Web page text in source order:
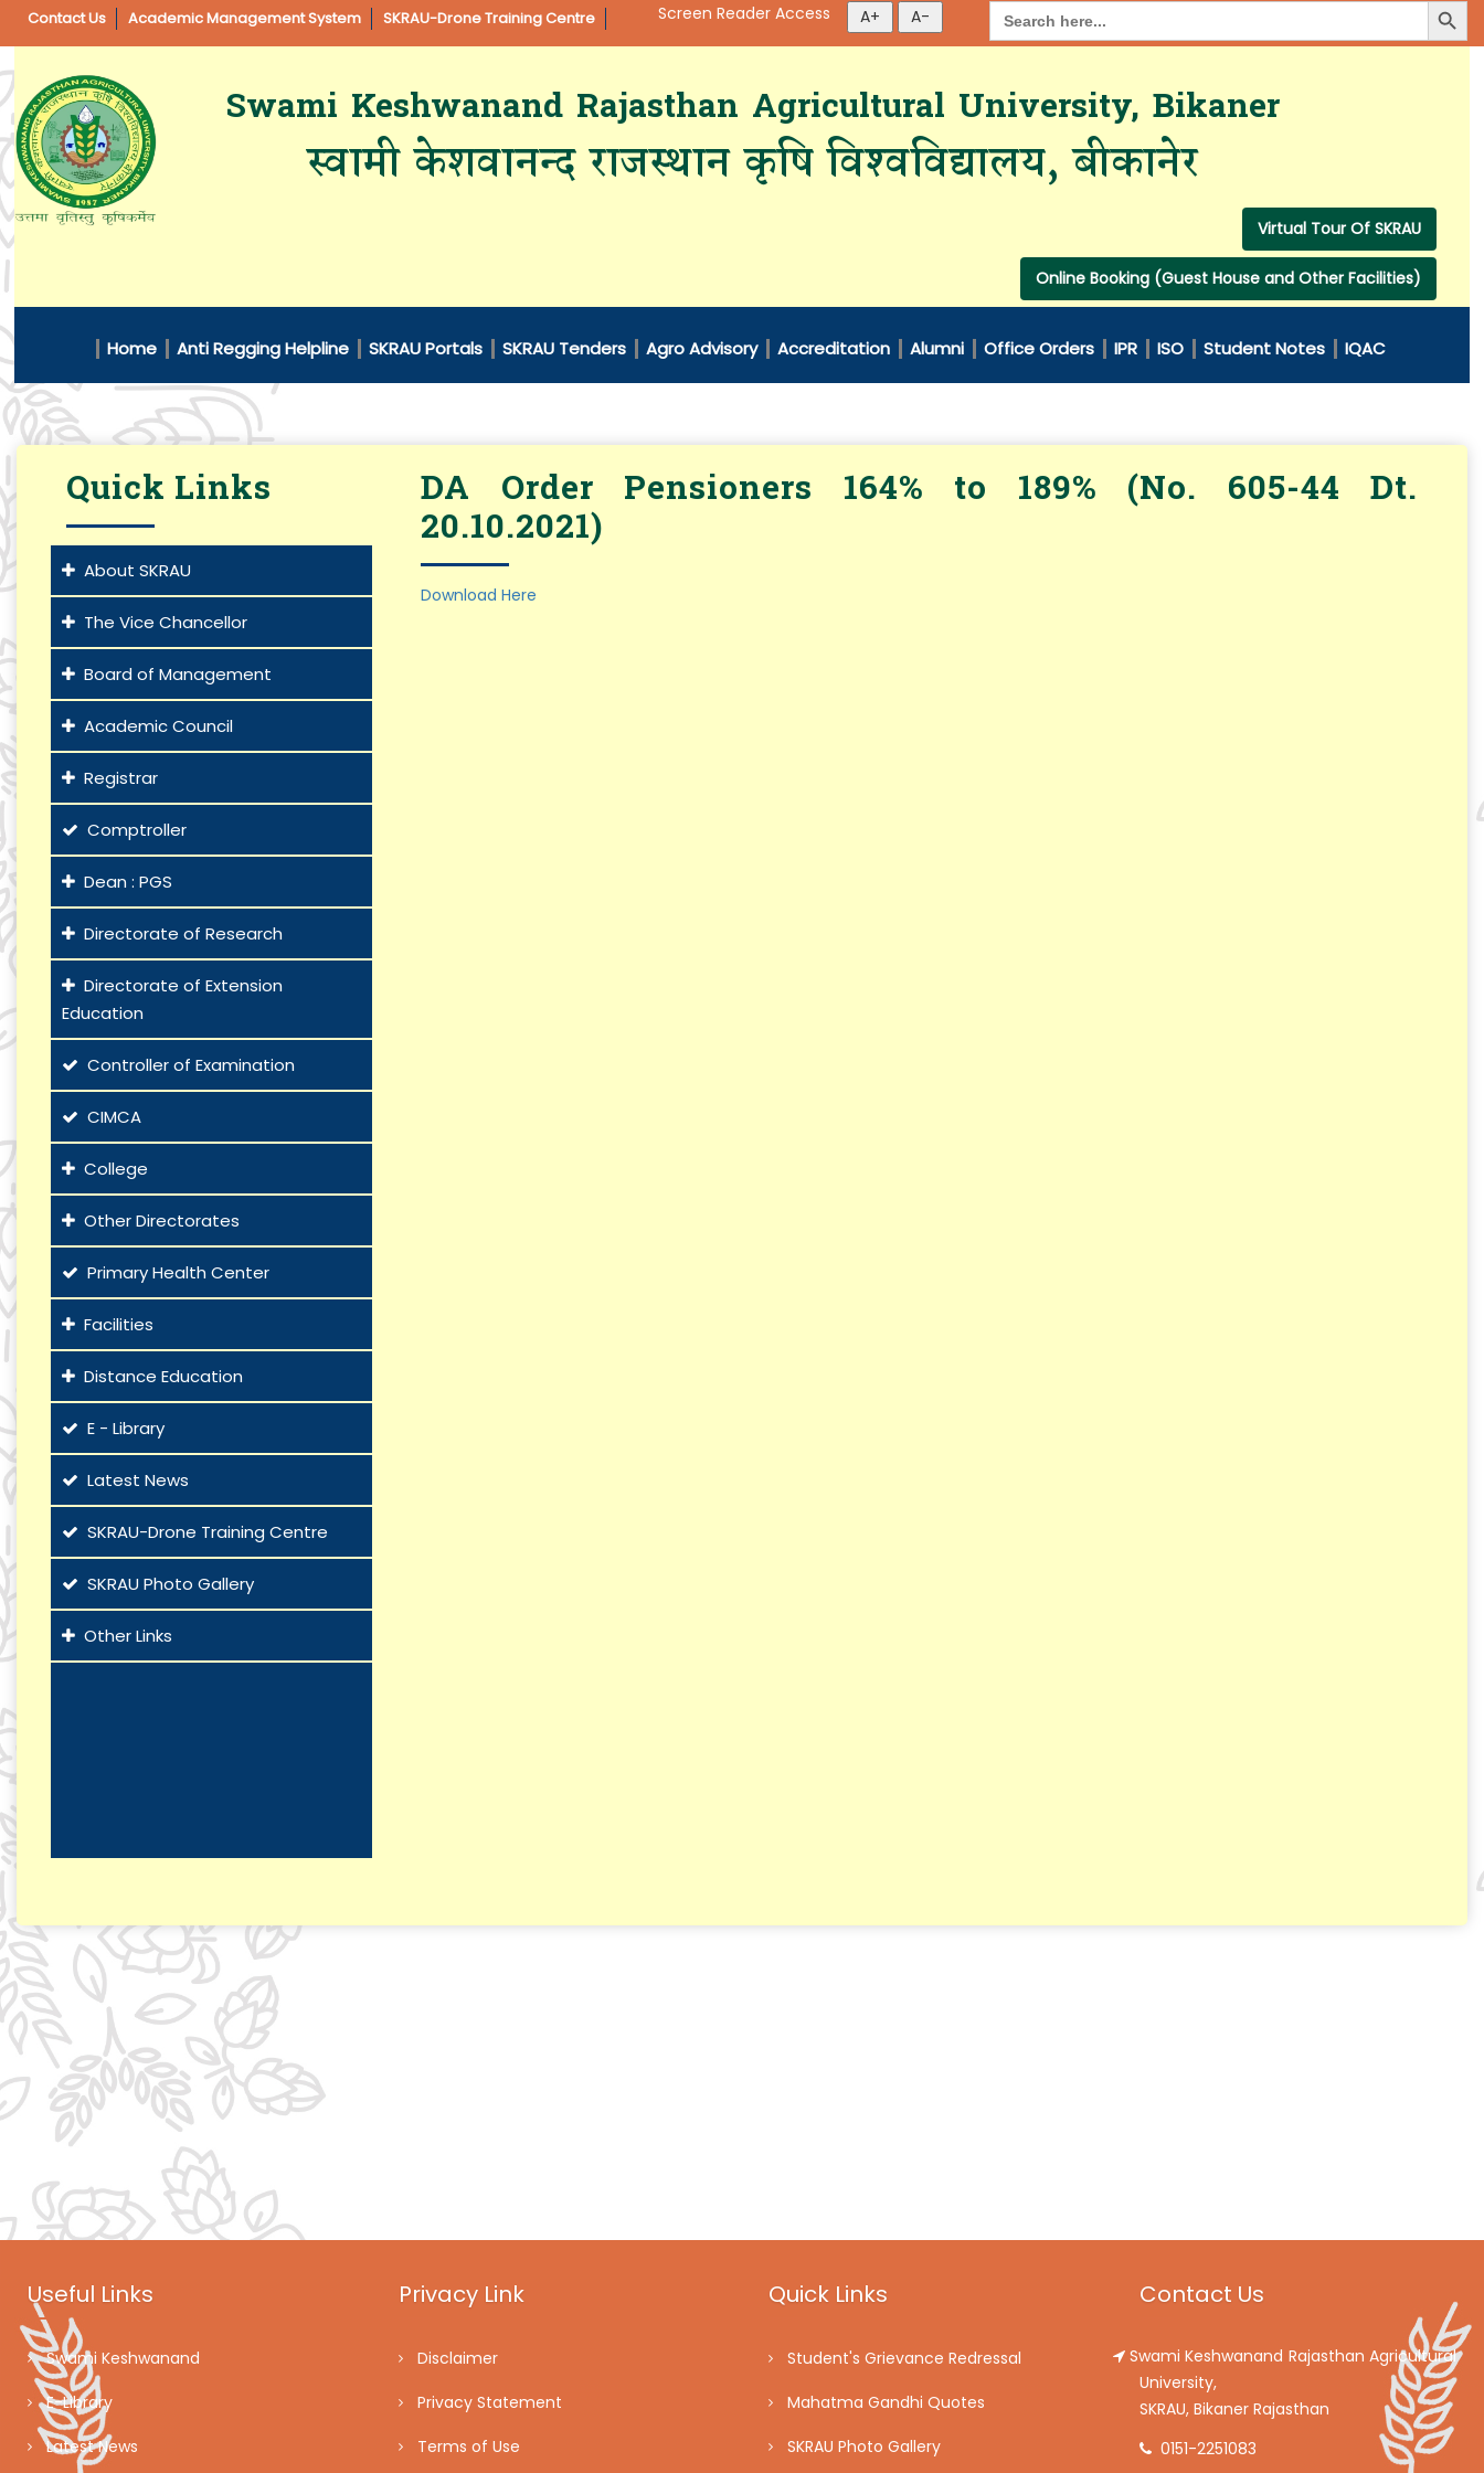
Contact Us Academic Management System SKRAU-Drone Training Centre Screen Reader Access Search
for:
Swami Keshwanand Rajasthan Agricultural University, Bikaner
स्वामी केशवानन्द राजस्थान कृषि विश्‍वविद्यालय, बीकानेर
Virtual Tour Of SKRAU
Online Booking (Guest House and Other Facilities)
Home Anti Regging Helpline SKRAU Portals SKRAU Tenders Agro Advisory Accreditation Alumni Office Orders IPR ISO Student Notes IQAC
Quick Links
About SKRAU
The Vice Chancellor
Board of Management
Academic Council
Registrar
Comptroller
Dean : PGS
Directorate of Research
Directorate of Extension
Education
Controller of Examination
CIMCA
College
Other Directorates
Primary Health Center
Facilities
Distance Education
E - Library
Latest News
SKRAU-Drone Training Centre
SKRAU Photo Gallery
Other Links
DA Order Pensioners 164% to 189% (No. 605-44 Dt.
20.10.2021)
Download Here
Useful Links
Swami Keshwanand
E-Library
Latest News
Privacy Link
Disclaimer
Privacy Statement
Terms of Use
Quick Links
Student's Grievance Redressal
Mahatma Gandhi Quotes
SKRAU Photo Gallery
Contact Us
Swami Keshwanand Rajasthan Agricultural
University,
SKRAU, Bikaner Rajasthan
0151-2251083